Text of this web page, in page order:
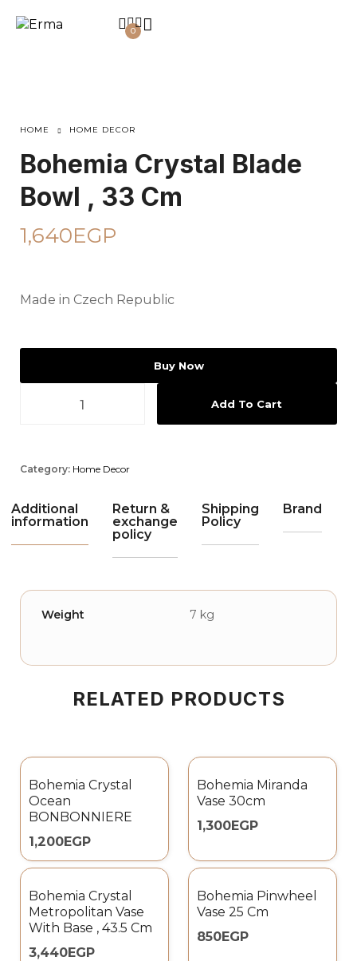
0
HOME HOME DECOR
Bohemia Crystal Blade
Bowl , 33 Cm
1,640EGP
Made in Czech Republic
Add To Cart
Buy Now
Category: Home Decor
Additional
information
Return &
exchange
policy
Shipping
Policy
Brand
Weight 7 kg
RELATED PRODUCTS
Bohemia Crystal
Ocean
BONBONNIERE
1,200EGP
Bohemia Miranda
Vase 30cm
1,300EGP
Bohemia Crystal
Metropolitan Vase
With Base , 43.5 Cm
3,440EGP
Bohemia Pinwheel
Vase 25 Cm
850EGP